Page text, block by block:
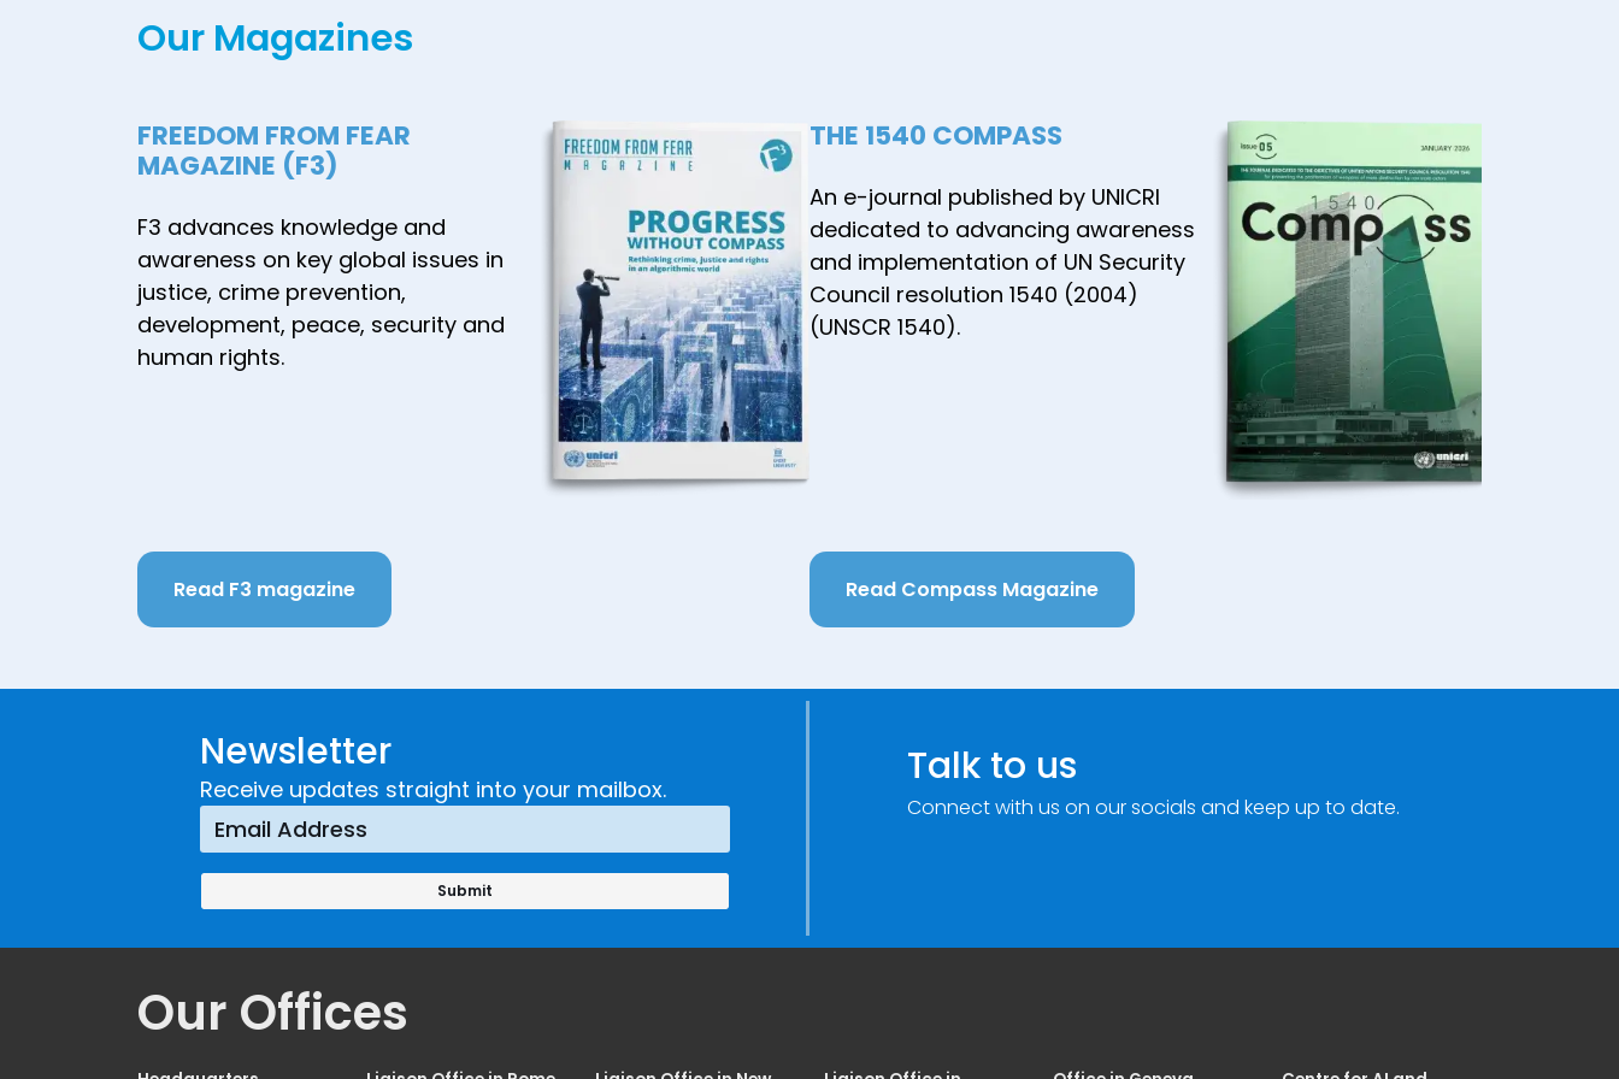
Our Magazines
FREEDOM FROM FEAR
MAGAZINE (F3)
F3 advances knowledge and
awareness on key global issues in
justice, crime prevention,
development, peace, security and
human rights.
Read F3 magazine
THE 1540 COMPASS
An e-journal published by UNICRI
dedicated to advancing awareness
and implementation of UN Security
Council resolution 1540 (2004)
(UNSCR 1540).
Read Compass Magazine
Newsletter
Receive updates straight into your mailbox. Talk to us
Connect with us on our socials and keep up to date.
Our Offices